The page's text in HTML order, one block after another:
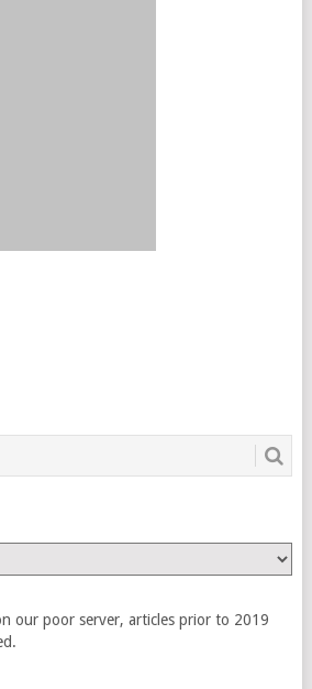
our poor server, articles prior to 2019